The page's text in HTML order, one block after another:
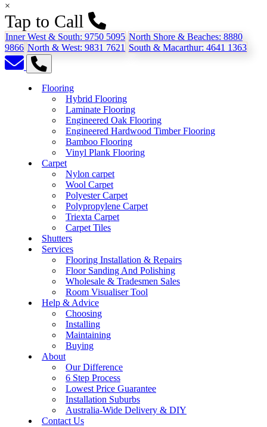
×
Tap to Call
Inner West & South: 9750 5095 North Shore & Beaches: 8880
9866 North & West: 9831 7621 South & Macarthur: 4641 1363
Flooring
Hybrid Flooring
Laminate Flooring
Engineered Oak Flooring
Engineered Hardwood Timber Flooring
Bamboo Flooring
Vinyl Plank Flooring
Carpet
Nylon carpet
Wool Carpet
Polyester Carpet
Polypropylene Carpet
Triexta Carpet
Carpet Tiles
Shutters
Services
Flooring Installation & Repairs
Floor Sanding And Polishing
Wholesale & Tradesmen Sales
Room Visualiser Tool
Help & Advice
Choosing
Installing
Maintaining
Buying
About
Our Difference
6 Step Process
Lowest Price Guarantee
Installation Suburbs
Australia-Wide Delivery & DIY
Contact Us